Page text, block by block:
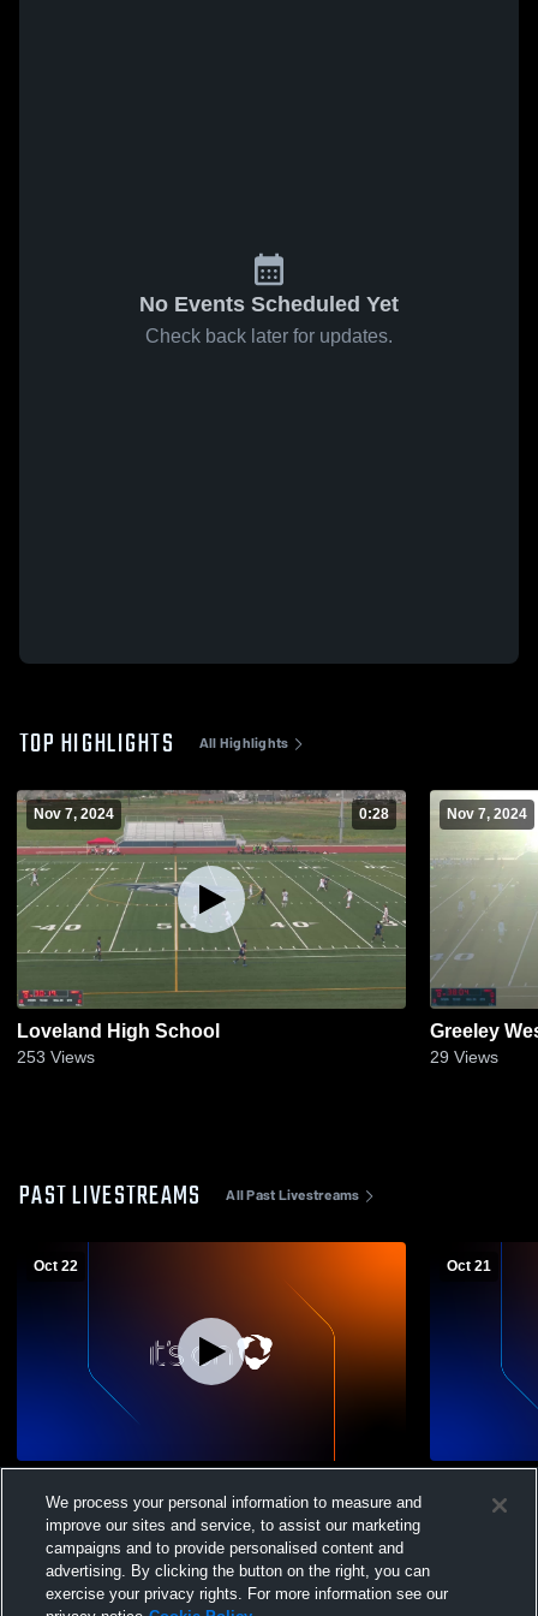
No Events Scheduled Yet
Check back later for updates.
TOP HIGHLIGHTS All Highlights
Nov 7, 2024 0:28
Loveland High School
253 Views
Nov 7, 2024
Greeley
29 Views
PAST LIVESTREAMS All Past Livestreams
Oct 22
Mountain View High School Boys' Soccer
Oct 21
View High
We process your personal information to measure and
improve our sites and service, to assist our marketing
campaigns and to provide personalised content and
advertising. By clicking the button on the right, you can
exercise your privacy rights. For more information see our